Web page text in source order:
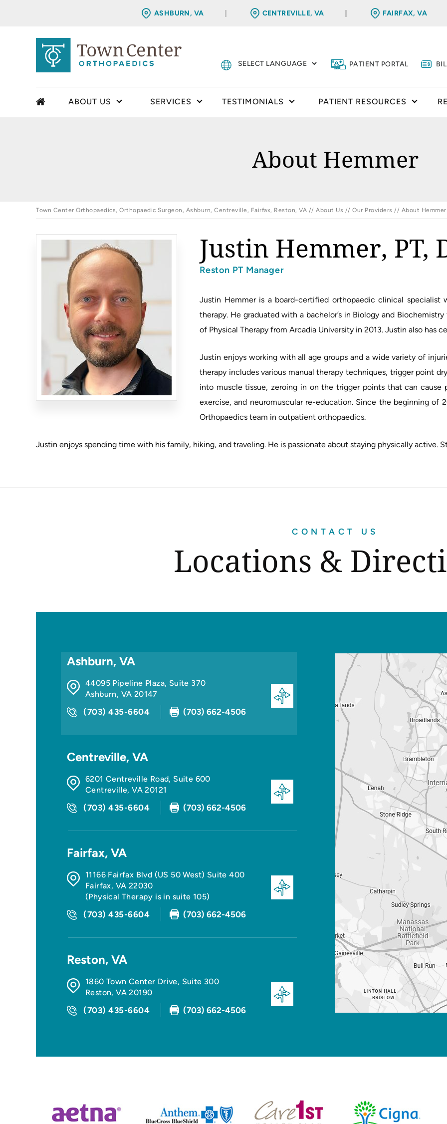
ASHBURN, VA CENTREVILLE, VA FAIRFAX, VA
PATIENT PORTAL
ABOUT US SERVICES TESTIMONIALS PATIENT RESOURCES
About Hemmer
Town Center Orthopaedics, Orthopaedic Surgeon, Ashburn, Centreville, Fairfax, Reston, VA // About Us // Our Providers // About Hemmer
Justin Hemmer, PT,
Reston PT Manager
Justin Hemmer is a board-certified orthopaedic clinical specialist
therapy. He graduated with a bachelor’s in Biology and
of Physical Therapy from Arcadia University in 2013. Justin also has
Justin enjoys working with all age groups and a wide variety of
therapy includes various manual therapy techniques, trigger point
into muscle tissue, zeroing in on the trigger points that can
exercise, and neuromuscular re-education. Since the beginning of
Orthopaedics team in outpatient orthopaedics.
Justin enjoys spending time with his family, hiking, and traveling. He is passionate about staying physically active.
CONTACT US
Locations &
Ashburn, VA
44095 Pipeline Plaza, Suite 370
Ashburn, VA 20147
(703) 435-6604 (703) 662-4506
Centreville, VA
6201 Centreville Road, Suite 600
Centreville,VA 20121
(703) 435-6604 (703) 662-4506
Fairfax, VA
11166 Fairfax Blvd (US 50 West) Suite 400
Fairfax, VA 22030
(Physical Therapy is in suite 105)
(703) 435-6604 (703) 662-4506
Reston, VA
1860 Town Center Drive, Suite 300
Reston,VA 20190
(703) 435-6604 (703) 662-4506